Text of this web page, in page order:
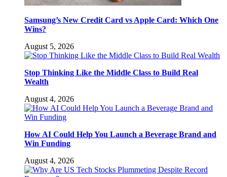
Samsung’s New Credit Card vs Apple Card: Which One
Wins?
August 5, 2026
Stop Thinking Like the Middle Class to Build Real
Wealth
August 4, 2026
How AI Could Help You Launch a Beverage Brand and
Win Funding
August 4, 2026